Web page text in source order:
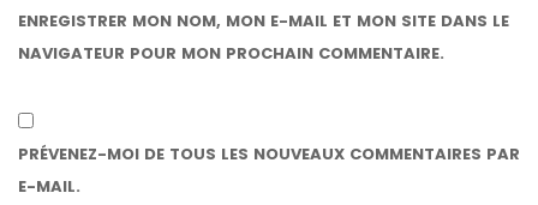
ENREGISTRER MON NOM, MON E-MAIL ET MON SITE DANS LE
NAVIGATEUR POUR MON PROCHAIN COMMENTAIRE.
PRÉVENEZ-MOI DE TOUS LES NOUVEAUX COMMENTAIRES PAR
E-MAIL.